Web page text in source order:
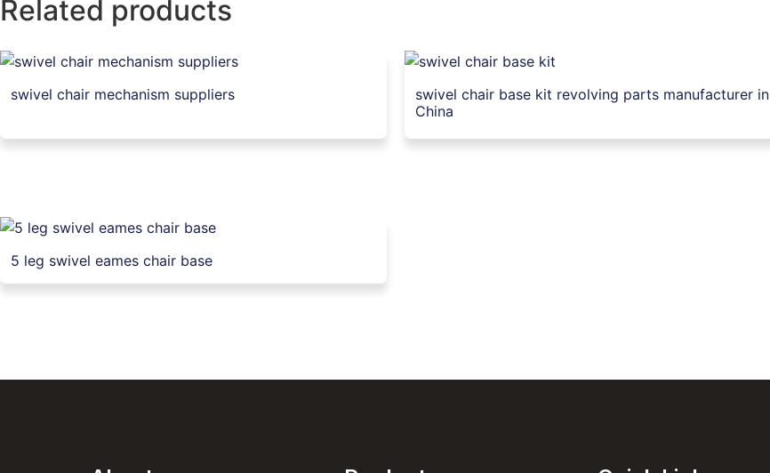
Related products
swivel chair mechanism suppliers
swivel chair base kit revolving parts manufacturer in
China
5 leg swivel eames chair base